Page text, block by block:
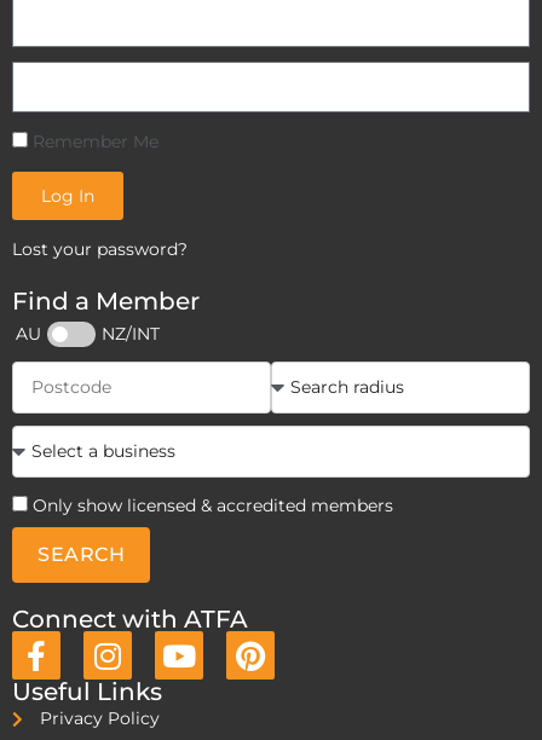
Remember Me
Log In
Lost your password?
Find a Member
AU NZ/INT
Only show licensed & accredited members
SEARCH
Connect with ATFA
Useful Links
Privacy Policy